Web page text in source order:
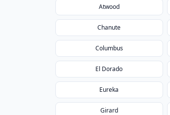
Atwood
Chanute
Columbus
El Dorado
Eureka
Girard